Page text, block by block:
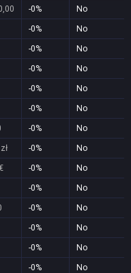
-0%
No
-0%
No
-0%
No
-0%
No
-0%
No
-0%
No
-0%
No
-0%
No
-0%
No
-0%
No
-0%
No
-0%
No
-0%
No
-0%
No